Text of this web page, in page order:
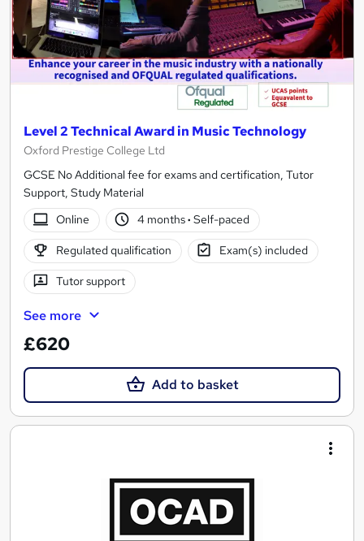
Level 2 Technical Award in Music Technology
Oxford Prestige College Ltd
GCSE No Additional fee for exams and certification, Tutor
Support, Study Material
Online
4 months· Self-paced
Regulated qualification Exam(s) included
Tutor support
See more
£620
Add to basket